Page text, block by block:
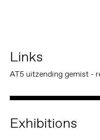
Links
Exhibitions